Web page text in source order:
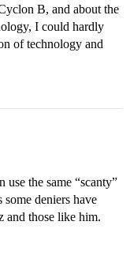
B, and about the
I could hardly
of technology and
the same “scanty”
some deniers have
and those like him.